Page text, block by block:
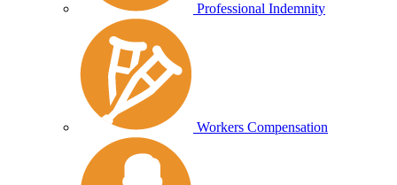
Professional Indemnity
Workers Compensation